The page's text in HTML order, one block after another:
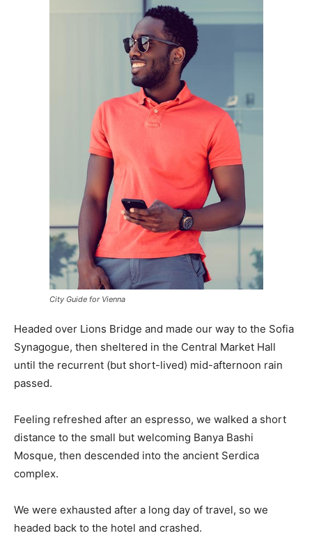
City Guide for Vienna
Headed over Lions Bridge and made our way to the Sofia
Synagogue, then sheltered in the Central Market Hall
until the recurrent (but short-lived) mid-afternoon rain
passed.
Feeling refreshed after an espresso, we walked a short
distance to the small but welcoming Banya Bashi
Mosque, then descended into the ancient Serdica
complex.
We were exhausted after a long day of travel, so we
headed back to the hotel and crashed.